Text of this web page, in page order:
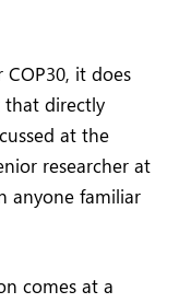
COP30, it does
that directly
at the
researcher at
anyone familiar
comes at a